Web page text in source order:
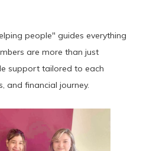
people" guides everything
are more than just
support tailored to each
and financial journey.